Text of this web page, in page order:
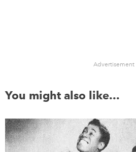
Advertisement
You might also like...